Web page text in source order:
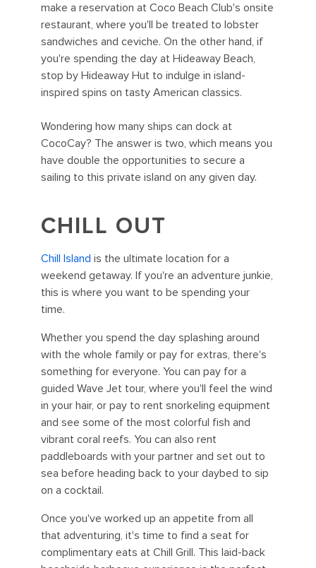
make a reservation at Coco Beach Club's onsite
restaurant, where you'll be treated to lobster
sandwiches and ceviche. On the other hand, if
you're spending the day at Hideaway Beach,
stop by Hideaway Hut to indulge in island-
inspired spins on tasty American classics.
Wondering how many ships can dock at
CocoCay? The answer is two, which means you
have double the opportunities to secure a
sailing to this private island on any given day.
CHILL OUT
Chill Island is the ultimate location for a
weekend getaway. If you're an adventure junkie,
this is where you want to be spending your
time.
Whether you spend the day splashing around
with the whole family or pay for extras, there's
something for everyone. You can pay for a
guided Wave Jet tour, where you'll feel the wind
in your hair, or pay to rent snorkeling equipment
and see some of the most colorful fish and
vibrant coral reefs. You can also rent
paddleboards with your partner and set out to
sea before heading back to your daybed to sip
on a cocktail.
Once you've worked up an appetite from all
that adventuring, it's time to find a seat for
complimentary eats at Chill Grill. This laid-back